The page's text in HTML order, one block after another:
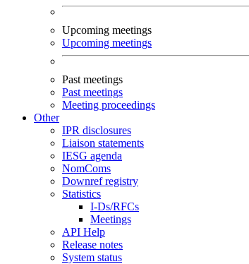
Upcoming meetings
Upcoming meetings
Past meetings
Past meetings
Meeting proceedings
Other
IPR disclosures
Liaison statements
IESG agenda
NomComs
Downref registry
Statistics
I-Ds/RFCs
Meetings
API Help
Release notes
System status